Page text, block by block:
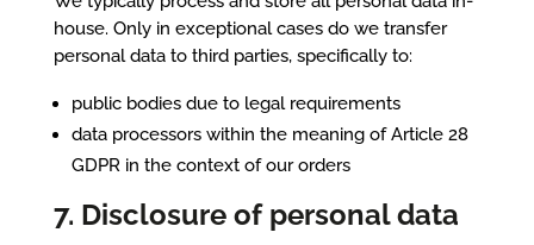
house. Only in exceptional cases do we transfer
personal data to third parties, specifically to:
public bodies due to legal requirements
data processors within the meaning of Article 28
GDPR in the context of our orders
7. Disclosure of personal data